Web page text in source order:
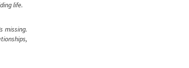
life.
missing.